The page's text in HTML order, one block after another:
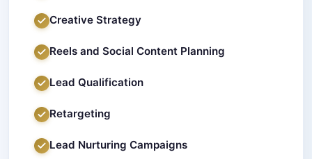
Creative Strategy
Reels and Social Content Planning
Lead Qualification
Retargeting
Lead Nurturing Campaigns